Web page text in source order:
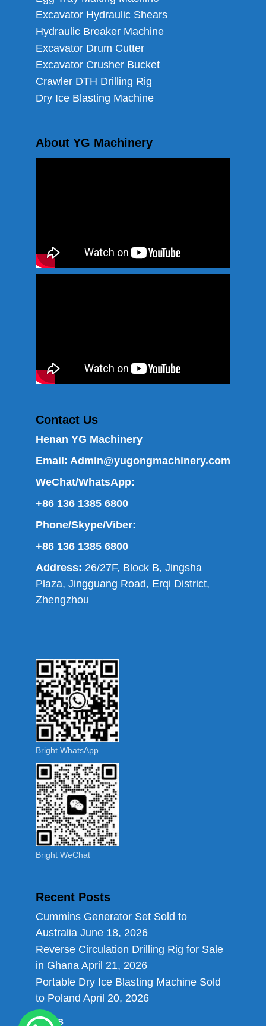
Excavator Hydraulic Shears
Hydraulic Breaker Machine
Excavator Drum Cutter
Excavator Crusher Bucket
Crawler DTH Drilling Rig
Dry Ice Blasting Machine
About YG Machinery
Contact Us
Henan YG Machinery
Email: Admin@yugongmachinery.com
WeChat/WhatsApp:
+86 136 1385 6800
Phone/Skype/Viber:
+86 136 1385 6800
Address: 26/27F, Block B, Jingsha
Plaza, Jingguang Road, Erqi District,
Zhengzhou
Bright WhatsApp
Bright WeChat
Recent Posts
Cummins Generator Set Sold to
Australia June 18, 2026
Reverse Circulation Drilling Rig for Sale
in Ghana April 21, 2026
Portable Dry Ice Blasting Machine Sold
to Poland April 20, 2026
Links